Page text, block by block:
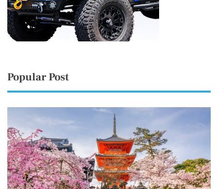
Popular Post
Earth Day protest
3 years ago